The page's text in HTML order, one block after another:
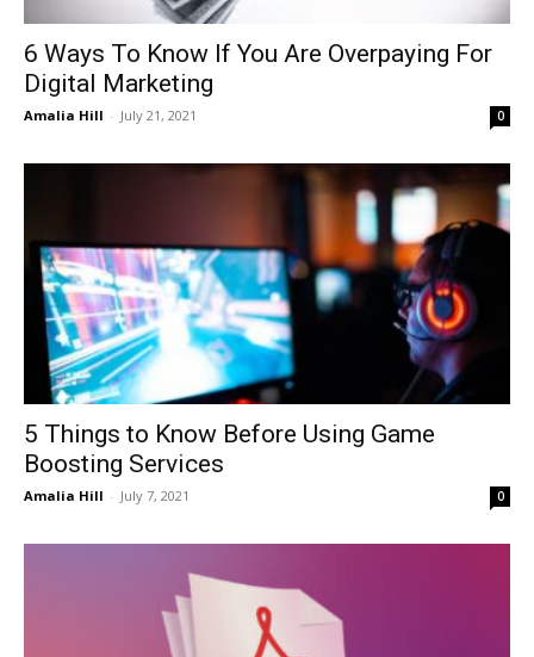
6 Ways To Know If You Are Overpaying For
Digital Marketing
Amalia Hill - July 21, 2021 0
5 Things to Know Before Using Game
Boosting Services
Amalia Hill - July 7, 2021 0